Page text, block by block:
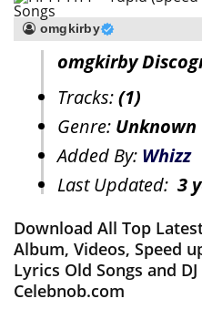
omgkirby
omgkirby
Tracks:(1)
Genre: Unknown
Added By: Whizz
Last Updated: 3
Download All Top
Album, Videos, Speed
Lyrics Old Songs and
Celebnob.com